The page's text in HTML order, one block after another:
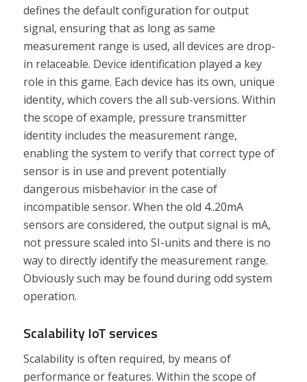
defines the default configuration for output
signal, ensuring that as long as same
measurement range is used, all devices are drop-
in relaceable. Device identification played a key
role in this game. Each device has its own, unique
identity, which covers the all sub-versions. Within
the scope of example, pressure transmitter
identity includes the measurement range,
enabling the system to verify that correct type of
sensor is in use and prevent potentially
dangerous misbehavior in the case of
incompatible sensor. When the old 4..20mA
sensors are considered, the output signal is mA,
not pressure scaled into SI-units and there is no
way to directly identify the measurement range.
Obviously such may be found during odd system
operation.
Scalability IoT services
Scalability is often required, by means of
performance or features. Within the scope of